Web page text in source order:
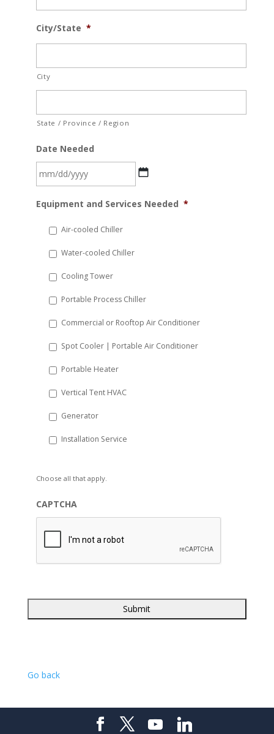
City/State *
City
State / Province / Region
Date Needed
slash
YYYY
Equipment and Services Needed *
Air-cooled Chiller
Water-cooled Chiller
Cooling Tower
Portable Process Chiller
Commercial or Rooftop Air Conditioner
Spot Cooler | Portable Air Conditioner
Portable Heater
Vertical Tent HVAC
Generator
Installation Service
Choose all that apply.
CAPTCHA
Go back